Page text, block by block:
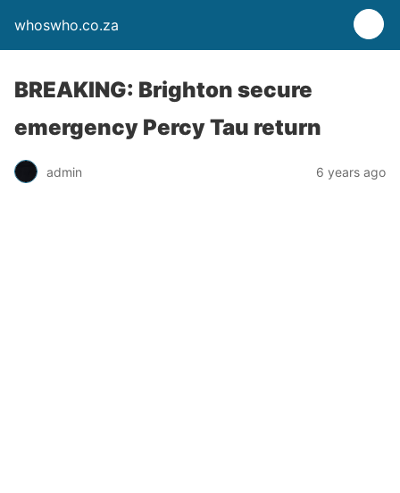
whoswho.co.za
BREAKING: Brighton secure
emergency Percy Tau return
admin 6 years ago